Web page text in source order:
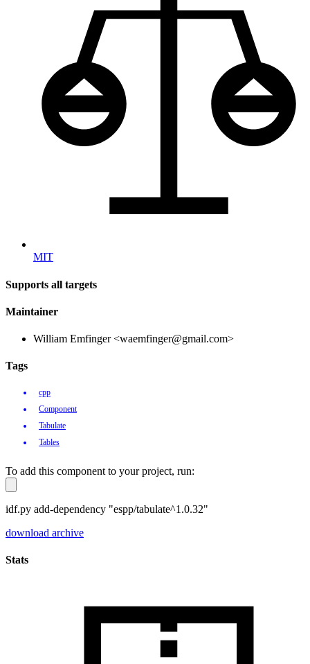
MIT
Supports all targets
Maintainer
William Emfinger <waemfinger@gmail.com>
Tags
cpp
Component
Tabulate
Tables
To add this component to your project, run:
idf.py add-dependency "espp/tabulate^1.0.32"
download archive
Stats